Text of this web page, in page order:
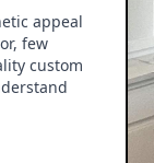
appeal
few
custom